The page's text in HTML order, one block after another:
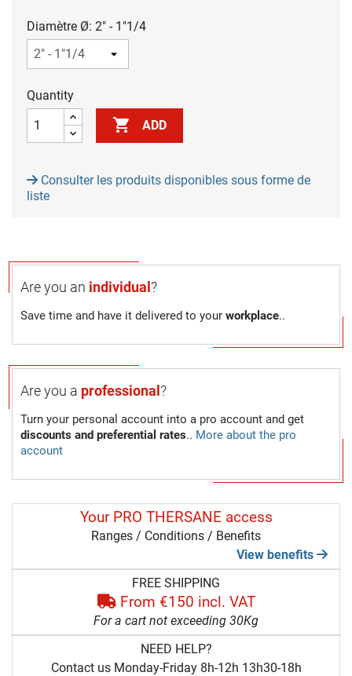
Diamètre Ø: 2" - 1"1/4
Quantity
 ADD
Consulter les produits disponibles sous forme de
liste
Are you an individual?
Save time and have it delivered to your workplace..
Are you a professional?
Turn your personal account into a pro account and get
discounts and preferential rates.. More about the pro
account
Your PRO THERSANE access
Ranges / Conditions / Benefits
View benefits
FREE SHIPPING
From €150 incl. VAT
For a cart not exceeding 30Kg
NEED HELP?
Contact us Monday-Friday 8h-12h 13h30-18h